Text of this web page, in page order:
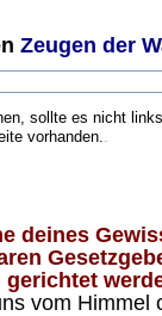
Zeugen der
sollte es nicht
vorhanden.
deines
vom